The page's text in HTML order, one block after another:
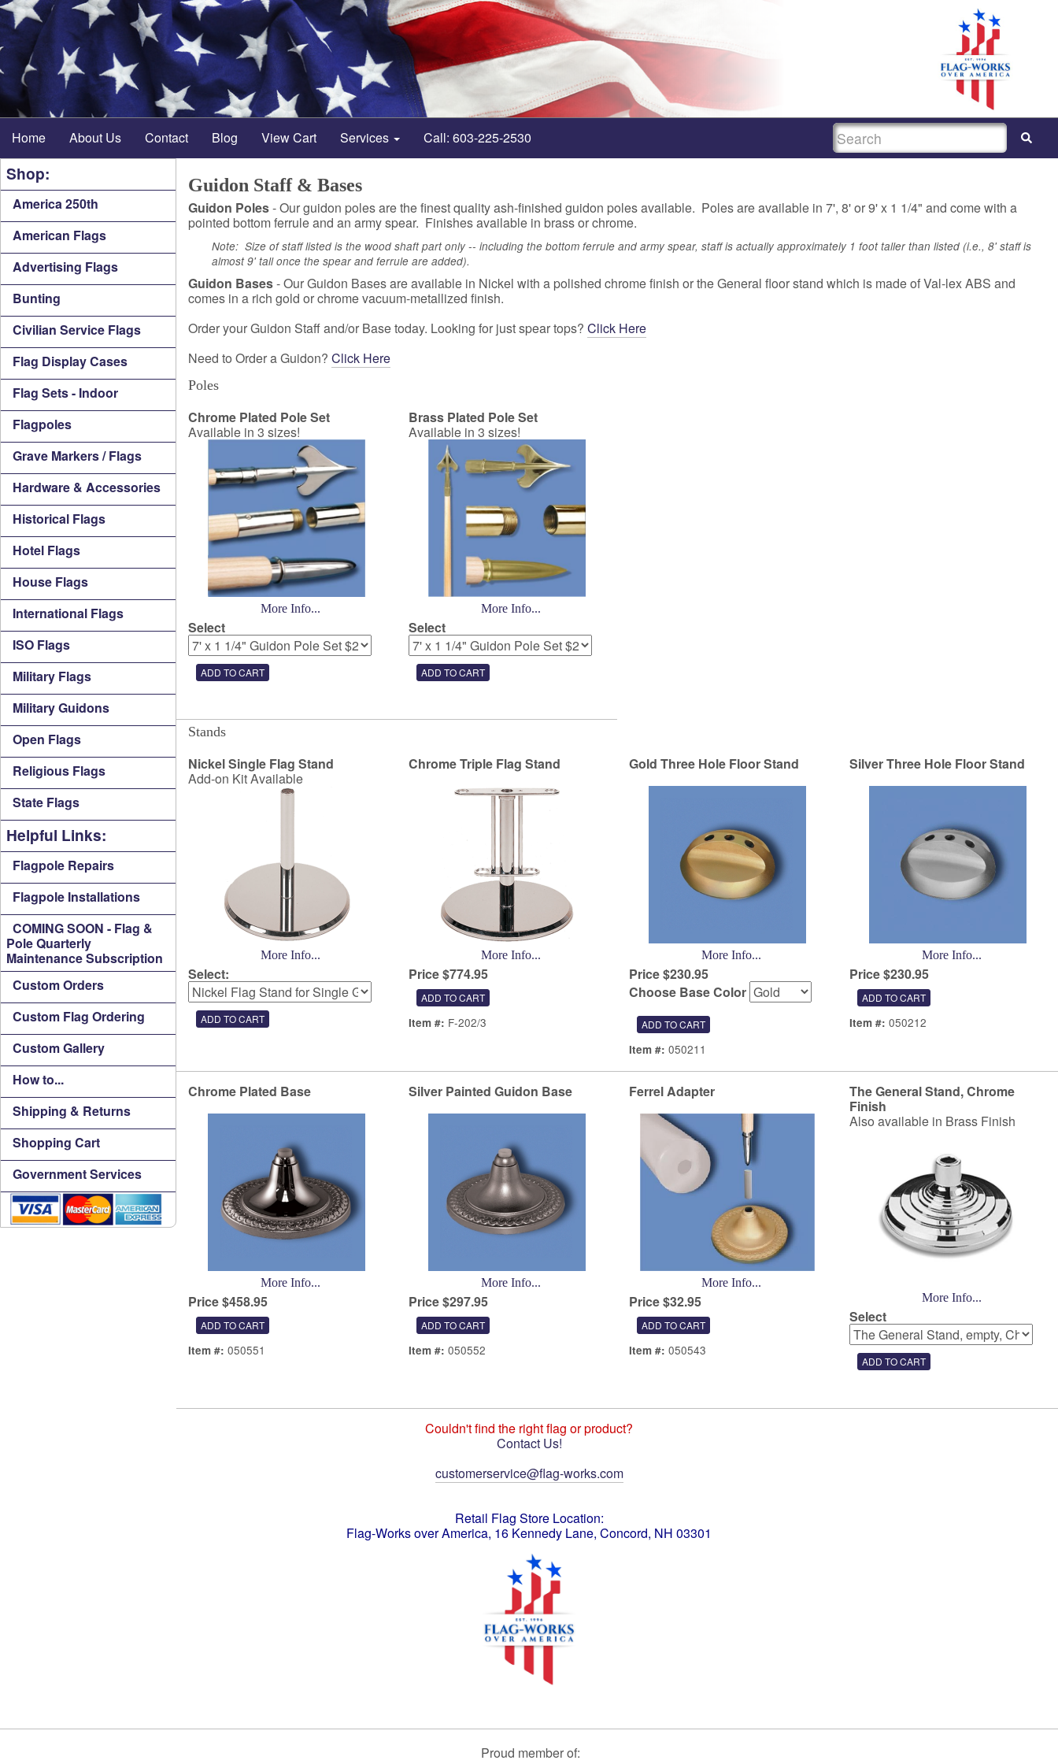
Home About Us Contact Blog View Cart Services Call: 603-225-2530 SEARCH
Shop:
America 250th
American Flags
Advertising Flags
Bunting
Civilian Service Flags
Flag Display Cases
Flag Sets - Indoor
Flagpoles
Grave Markers / Flags
Hardware & Accessories
Historical Flags
Hotel Flags
House Flags
International Flags
ISO Flags
Military Flags
Military Guidons
Open Flags
Religious Flags
State Flags
Helpful Links:
Flagpole Repairs
Flagpole Installations
COMING SOON - Flag &
Pole Quarterly
Maintenance Subscription
Custom Orders
Custom Flag Ordering
Custom Gallery
How to...
Shipping & Returns
Shopping Cart
Government Services
Guidon Staff & Bases
Guidon Poles- Our guidon poles are the finest quality ash-finished guidon poles available. Poles are available in 7', 8' or 9' x 1 1/4" and come with a
pointed bottom ferrule and an army spear. Finishes available in brass or chrome.
Note: Size of staff listed is the wood shaft part only -- including the bottom ferrule and army spear, staff is actually approximately 1 foot taller than listed (i.e., 8' staff is
almost 9' tall once the spear and ferrule are added).
Guidon Bases- Our Guidon Bases are available in Nickel with a polished chrome finish or the General floor stand which is made of Val-lex ABS and
comes in a rich gold or chrome vacuum-metallized finish.
Order your Guidon Staff and/or Base today. Looking for just spear tops? Click Here
Need to Order a Guidon? Click Here
Poles
Chrome Plated Pole Set
Available in 3 sizes!
More Info...
Select
Brass Plated Pole Set
Available in 3 sizes!
More Info...
Select
Stands
Nickel Single Flag Stand
Add-on Kit Available
More Info...
Select:
Chrome Triple Flag Stand
More Info...
Price $774.95
Item #: F-202/3
Gold Three Hole Floor Stand
More Info...
Price $230.95
Choose Base Color
Item #: 050211
Silver Three Hole Floor Stand
More Info...
Price $230.95
Item #: 050212
Chrome Plated Base
More Info...
Price $458.95
Item #: 050551
Silver Painted Guidon Base
More Info...
Price $297.95
Item #: 050552
Ferrel Adapter
More Info...
Price $32.95
Item #: 050543
The General Stand, Chrome
Finish
Also available in Brass Finish
More Info...
Select
Couldn't find the right flag or product?
Contact Us!
customerservice@flag-works.com
Retail Flag Store Location:
Flag-Works over America, 16 Kennedy Lane, Concord, NH 03301
Proud member of: